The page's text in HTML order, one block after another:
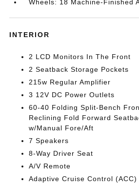
Wheels: 18 Machine-Finished
INTERIOR
2 LCD Monitors In The Front
2 Seatback Storage Pockets
215w Regular Amplifier
3 12V DC Power Outlets
60-40 Folding Split-Bench
Reclining Fold Forward
w/Manual Fore/Aft
7 Speakers
8-Way Driver Seat
A/V Remote
Adaptive Cruise Control (ACC)